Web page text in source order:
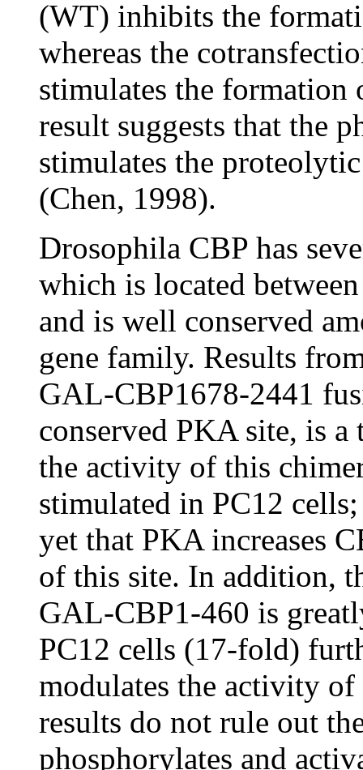
(WT) inhibits the
whereas the
stimulates the
result suggests that the
stimulates the
(Chen, 1998).
Drosophila CBP has
which is located
and is well conserved
gene family. Results
GAL-CBP1678-2441
conserved PKA site, is
the activity of this
stimulated in PC12
yet that PKA increases
of this site. In addition,
GAL-CBP1-460 is
PC12 cells (17-fold)
modulates the activity
results do not rule out
phosphorylates and